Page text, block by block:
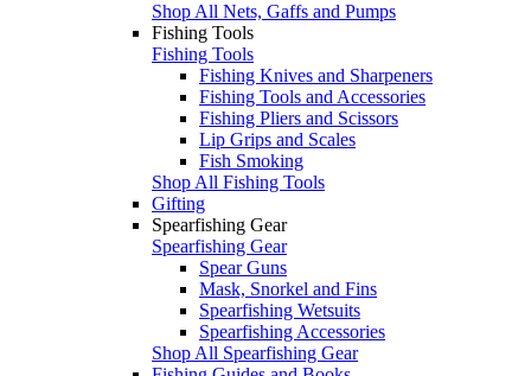
Shop All Nets, Gaffs and Pumps
Fishing Tools
Fishing Tools
Fishing Knives and Sharpeners
Fishing Tools and Accessories
Fishing Pliers and Scissors
Lip Grips and Scales
Fish Smoking
Shop All Fishing Tools
Gifting
Spearfishing Gear
Spearfishing Gear
Spear Guns
Mask, Snorkel and Fins
Spearfishing Wetsuits
Spearfishing Accessories
Shop All Spearfishing Gear